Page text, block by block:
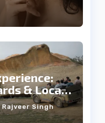
& Local
Rajveer Singh